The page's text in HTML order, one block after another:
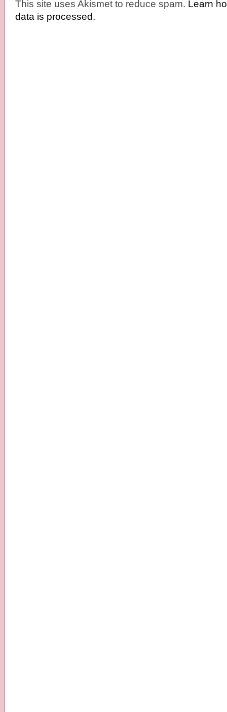
This site uses Akismet to reduce spam. Learn
data is processed.